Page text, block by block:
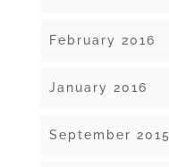
February 2016
January 2016
September 2015